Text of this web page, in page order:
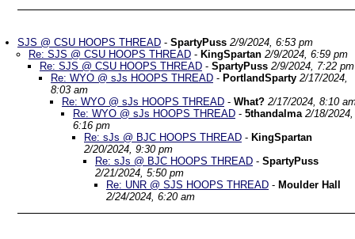
SJS @ CSU HOOPS THREAD - SpartyPuss 2/9/2024, 6:53 pm
Re: SJS @ CSU HOOPS THREAD - KingSpartan 2/9/2024, 6:59 pm
Re: SJS @ CSU HOOPS THREAD - SpartyPuss 2/9/2024, 7:22 pm
Re: WYO @ sJs HOOPS THREAD - PortlandSparty 2/17/2024,
8:03 am
Re: WYO @ sJs HOOPS THREAD - What? 2/17/2024, 8:10
Re: WYO @ sJs HOOPS THREAD - 5thandalma 2/18/2024,
6:16 pm
Re: sJs @ BJC HOOPS THREAD - KingSpartan
2/20/2024, 9:30 pm
Re: sJs @ BJC HOOPS THREAD - SpartyPuss
2/21/2024, 5:50 pm
Re: UNR @ SJS HOOPS THREAD - Moulder Hall
2/24/2024, 6:20 am